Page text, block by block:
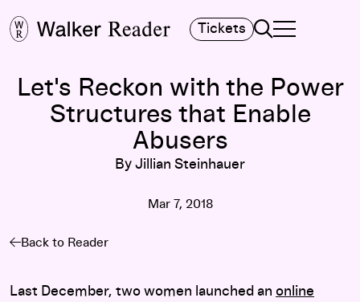
Tickets Search
TOGGLE
MAIN MENU
Let's Reckon with the Power
Structures that Enable
Abusers
By Jillian Steinhauer
Mar 7, 2018
Back to Reader
Last December, two women launched an online